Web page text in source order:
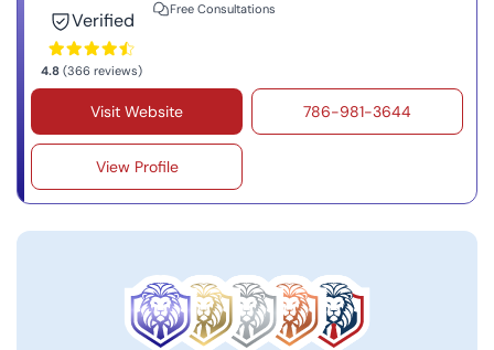
Verified
4.8 (366 reviews)
Free Consultations
Visit Website 786-981-3644
View Profile